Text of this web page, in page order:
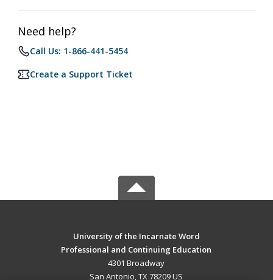
Need help?
Call Us: 1-866-441-5454
Create a Support Ticket
University of the Incarnate Word
Professional and Continuing Education
4301 Broadway
San Antonio, TX 78209 US